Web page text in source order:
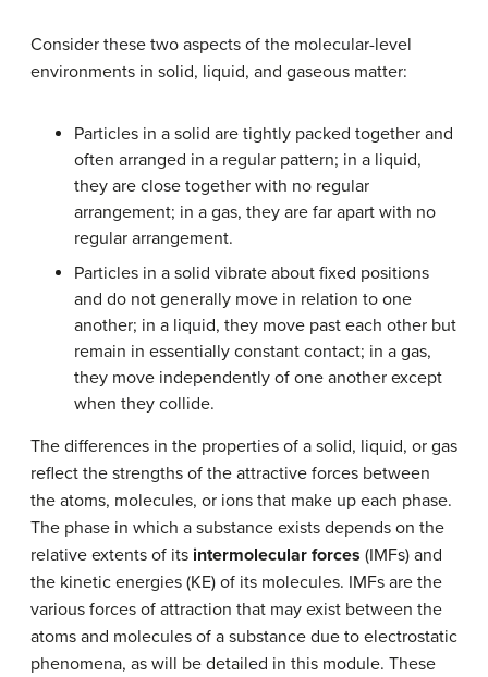
Consider these two aspects of the molecular-level
environments in solid, liquid, and gaseous matter:
Particles in a solid are tightly packed together and
often arranged in a regular pattern; in a liquid,
they are close together with no regular
arrangement; in a gas, they are far apart with no
regular arrangement.
Particles in a solid vibrate about fixed positions
and do not generally move in relation to one
another; in a liquid, they move past each other but
remain in essentially constant contact; in a gas,
they move independently of one another except
when they collide.
The differences in the properties of a solid, liquid, or gas
reflect the strengths of the attractive forces between
the atoms, molecules, or ions that make up each phase.
The phase in which a substance exists depends on the
relative extents of its intermolecular forces (IMFs) and
the kinetic energies (KE) of its molecules. IMFs are the
various forces of attraction that may exist between the
atoms and molecules of a substance due to electrostatic
phenomena, as will be detailed in this module. These